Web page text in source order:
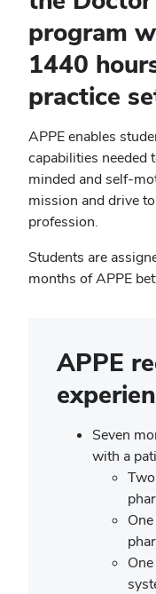
program
1440
practice
APPE enables
capabilities needed
minded and self-
mission and drive
profession.
Students are
months of APPE
APPE
Seven
with a